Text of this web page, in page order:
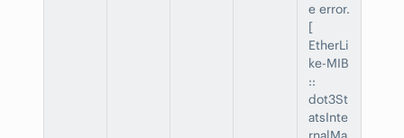
e error.
[
EtherLi
ke-MIB
::
dot3St
atsInte